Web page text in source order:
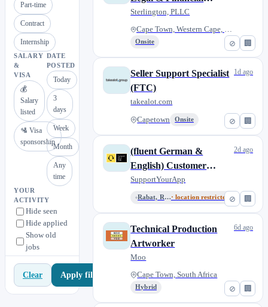
Part-time
Contract
Internship
SALARY
&
VISA
💰
Salary
listed
🛂 Visa
sponsorship
DATE
POSTED
Today
3
days
Week
Month
Any
time
YOUR
ACTIVITY
Hide seen
Hide applied
Show old
jobs
Clear Apply filters
⊘ 🏢
Structures
Sterlington, PLLC
Cape Town, Western Cape, South...
Onsite
⊘ 🏢
Seller Support Specialist
(FTC)
takealot.com
Capetown Onsite
1d ago
⊘ 🏢
(fluent German &
English) Customer
Support Consultant
(global, remote)
SupportYourApp
Rabat, Rabat-Salé-Kénitra, Mor...· location restricted
2d ago
⊘ 🏢
Technical Production
Artworker
Moo
Cape Town, South Africa
Hybrid
6d ago